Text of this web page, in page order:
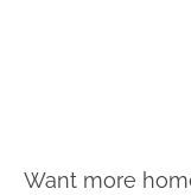
Want more